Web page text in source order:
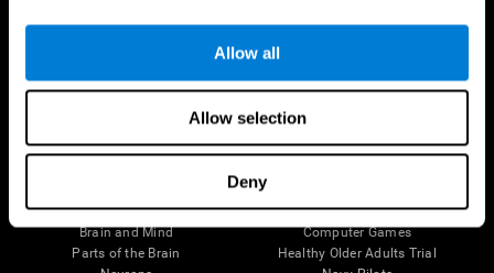
Allow all
Allow selection
Deny
The Human Brain
Brain and Mind
Parts of the Brain
Digital Therapeutics Validation
Computer Games
Healthy Older Adults Trial